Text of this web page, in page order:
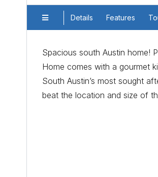
Details Features
Spacious south Austin home!
Home comes with a gourmet
South Austin’s most sought
beat the location and size of